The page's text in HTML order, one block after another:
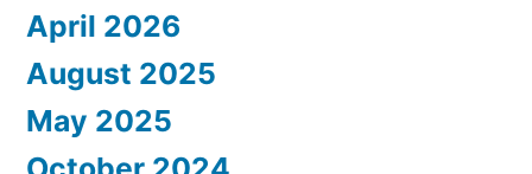
April 2026
August 2025
May 2025